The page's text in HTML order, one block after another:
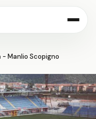
Manlio Scopigno